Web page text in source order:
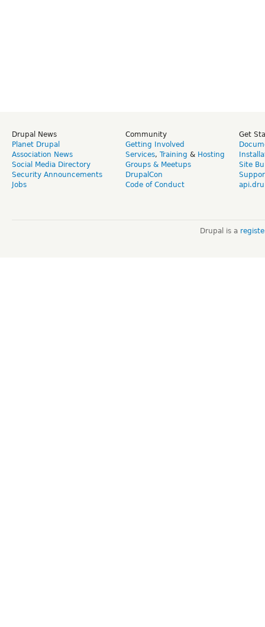
Drupal News
Planet Drupal
Association News
Social Media Directory
Security Announcements
Jobs
Community
Getting Involved
Services, Training & Hosting
Groups & Meetups
DrupalCon
Code of Conduct
Get
Site
Drupal is a